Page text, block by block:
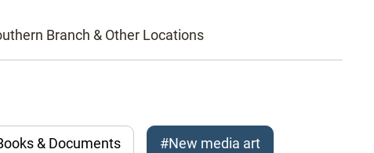
Branch & Other Locations
& Documents #New media art